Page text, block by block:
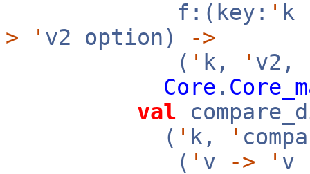
f:(key: ' k
>
' v2 option)
->
( ' k, ' v2,
Core .
val
( ' k, '
( ' v -> ' v